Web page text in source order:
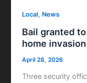
Local, News
Bail granted
home
April 28, 2026
Three security